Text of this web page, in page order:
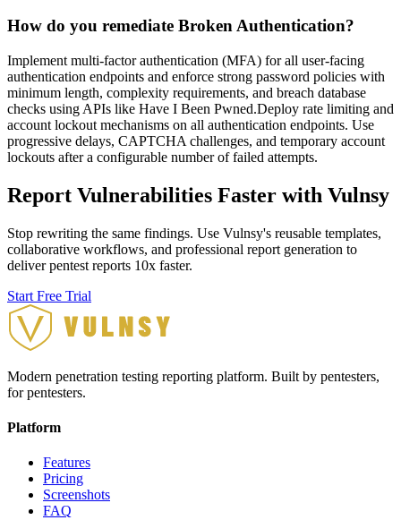
How do you remediate Broken Authentication?
Implement multi-factor authentication (MFA) for all user-facing
authentication endpoints and enforce strong password policies with
minimum length, complexity requirements, and breach database
checks using APIs like Have I Been Pwned.Deploy rate limiting and
account lockout mechanisms on all authentication endpoints. Use
progressive delays, CAPTCHA challenges, and temporary account
lockouts after a configurable number of failed attempts.
Report Vulnerabilities Faster with Vulnsy
Stop rewriting the same findings. Use Vulnsy's reusable templates,
collaborative workflows, and professional report generation to
deliver pentest reports 10x faster.
Start Free Trial
Modern penetration testing reporting platform. Built by pentesters,
for pentesters.
Platform
Features
Pricing
Screenshots
FAQ